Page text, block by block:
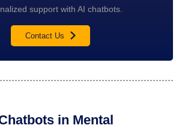
support with AI chatbots.
Contact Us
in Mental